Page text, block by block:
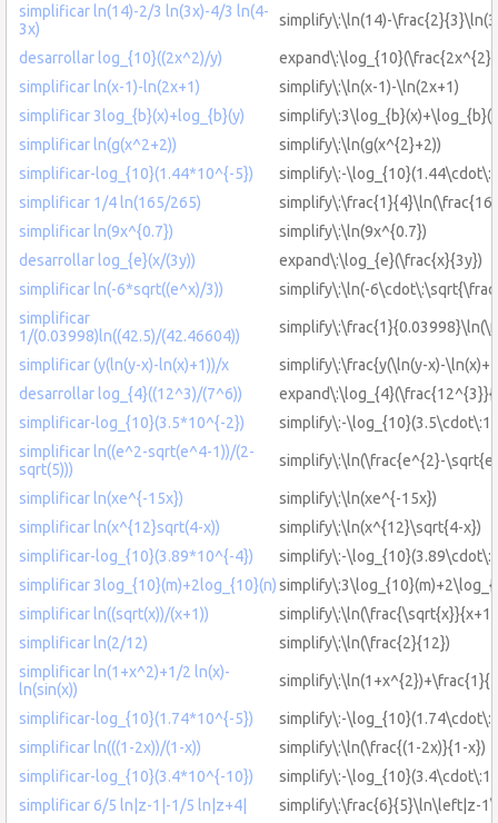
simplificar ln(14)-2/3 ln(3x)-4/3 ln(4-
3x)
simplify\:\ln(14)-
desarrollar log_{10}((2x^2)/y)
simplificar ln(x-1)-ln(2x+1)
simplify\:\ln(x-1)-\ln(2x+1)
simplificar 3log_{b}(x)+log_{b}(y)
simplificar ln(g(x^2+2))
simplify\:\ln(g(x^{2}+2))
simplificar-log_{10}(1.44*10^{-5})
simplify\:-
simplificar 1/4 ln(165/265)
simplificar ln(9x^{0.7})
simplify\:\ln(9x^{0.7})
desarrollar log_{e}(x/(3y))
expand\:\log_{e}(\frac{x}{3y})
simplificar ln(-6*sqrt((e^x)/3))
simplify\:\ln(-
simplificar
1/(0.03998)ln((42.5)/(42.46604))
simplificar (y(ln(y-x)-ln(x)+1))/x
simplify\:\frac{y(\ln(y-x)-
desarrollar log_{4}((12^3)/(7^6))
simplificar-log_{10}(3.5*10^{-2})
simplify\:-
simplificar ln((e^2-sqrt(e^4-1))/(2-
sqrt(5)))
simplify\:\ln(\frac{e^{2}-
simplificar ln(xe^{-15x})
simplify\:\ln(xe^{-15x})
simplificar ln(x^{12}sqrt(4-x))
simplify\:\ln(x^{12}\sqrt{4-x})
simplificar-log_{10}(3.89*10^{-4})
simplify\:-
simplificar 3log_{10}(m)+2log_{10}(n)
simplificar ln((sqrt(x))/(x+1))
simplificar ln(2/12)
simplify\:\ln(\frac{2}{12})
simplificar ln(1+x^2)+1/2 ln(x)-
ln(sin(x))
simplificar-log_{10}(1.74*10^{-5})
simplify\:-
simplificar ln(((1-2x))/(1-x))
simplify\:\ln(\frac{(1-2x)}{1-x})
simplificar-log_{10}(3.4*10^{-10})
simplify\:-
simplificar 6/5 ln|z-1|-1/5 ln|z+4|
simplify\:\frac{6}{5}\ln\left|z-